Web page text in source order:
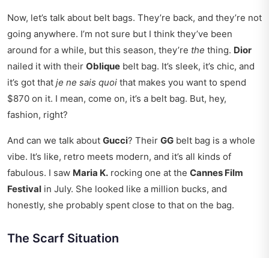
Now, let’s talk about belt bags. They’re back, and they’re not
going anywhere. I’m not sure but I think they’ve been
around for a while, but this season, they’re the thing. Dior
nailed it with their Oblique belt bag. It’s sleek, it’s chic, and
it’s got that je ne sais quoi that makes you want to spend
$870 on it. I mean, come on, it’s a belt bag. But, hey,
fashion, right?
And can we talk about Gucci? Their GG belt bag is a whole
vibe. It’s like, retro meets modern, and it’s all kinds of
fabulous. I saw Maria K. rocking one at the Cannes Film
Festival in July. She looked like a million bucks, and
honestly, she probably spent close to that on the bag.
The Scarf Situation